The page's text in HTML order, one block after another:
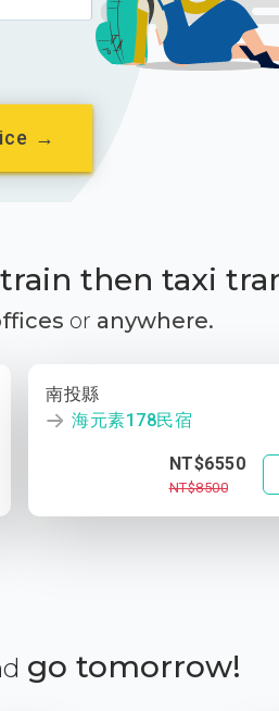
→
then taxi
or anywhere.
南投縣
海元素178民宿
NT$6550
NT$8500
go tomorrow!